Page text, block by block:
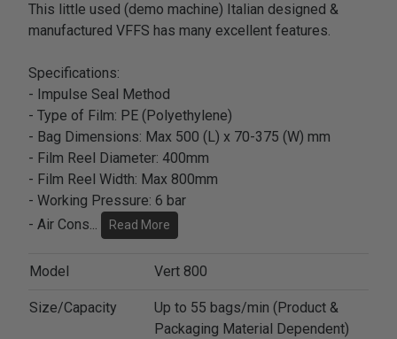
This little used (demo machine) Italian designed &
manufactured VFFS has many excellent features.
Specifications:
- Impulse Seal Method
- Type of Film: PE (Polyethylene)
- Bag Dimensions: Max 500 (L) x 70-375 (W) mm
- Film Reel Diameter: 400mm
- Film Reel Width: Max 800mm
- Working Pressure: 6 bar
- Air Cons
Read More
Model Vert 800
Size/Capacity
Up to 55 bags/min (Product &
Packaging Material Dependent)